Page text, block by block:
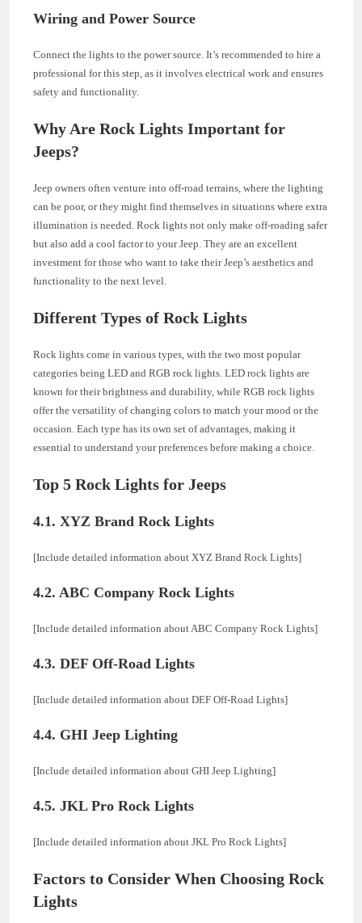
Wiring and Power Source
Connect the lights to the power source. It’s recommended to hire a
professional for this step, as it involves electrical work and ensures
safety and functionality.
Why Are Rock Lights Important for
Jeeps?
Jeep owners often venture into off-road terrains, where the lighting
can be poor, or they might find themselves in situations where extra
illumination is needed. Rock lights not only make off-roading safer
but also add a cool factor to your Jeep. They are an excellent
investment for those who want to take their Jeep’s aesthetics and
functionality to the next level.
Different Types of Rock Lights
Rock lights come in various types, with the two most popular
categories being LED and RGB rock lights. LED rock lights are
known for their brightness and durability, while RGB rock lights
offer the versatility of changing colors to match your mood or the
occasion. Each type has its own set of advantages, making it
essential to understand your preferences before making a choice.
Top 5 Rock Lights for Jeeps
4.1. XYZ Brand Rock Lights
[Include detailed information about XYZ Brand Rock Lights]
4.2. ABC Company Rock Lights
[Include detailed information about ABC Company Rock Lights]
4.3. DEF Off-Road Lights
[Include detailed information about DEF Off-Road Lights]
4.4. GHI Jeep Lighting
[Include detailed information about GHI Jeep Lighting]
4.5. JKL Pro Rock Lights
[Include detailed information about JKL Pro Rock Lights]
Factors to Consider When Choosing Rock
Lights